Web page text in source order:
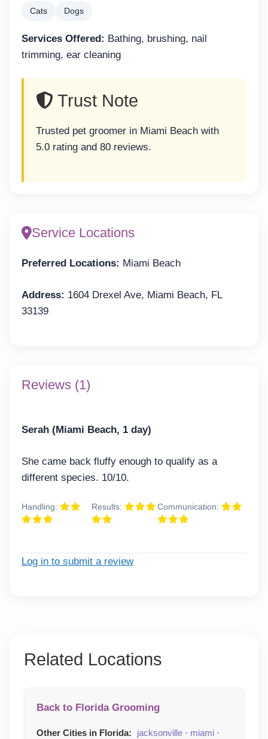
Cats Dogs
Services Offered: Bathing, brushing, nail
trimming, ear cleaning
Trust Note
Trusted pet groomer in Miami Beach with
5.0 rating and 80 reviews.
Service Locations
Preferred Locations: Miami Beach
Address: 1604 Drexel Ave, Miami Beach, FL
33139
Reviews (1)
Serah (Miami Beach, 1 day)
She came back fluffy enough to qualify as a
different species. 10/10.
Handling: Results: Communication:
Log in to submit a review
Related Locations
Back to Florida Grooming
Other Cities in Florida: jacksonville · miami ·